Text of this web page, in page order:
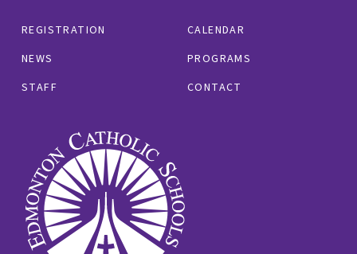
REGISTRATION
CALENDAR
NEWS
PROGRAMS
STAFF
CONTACT